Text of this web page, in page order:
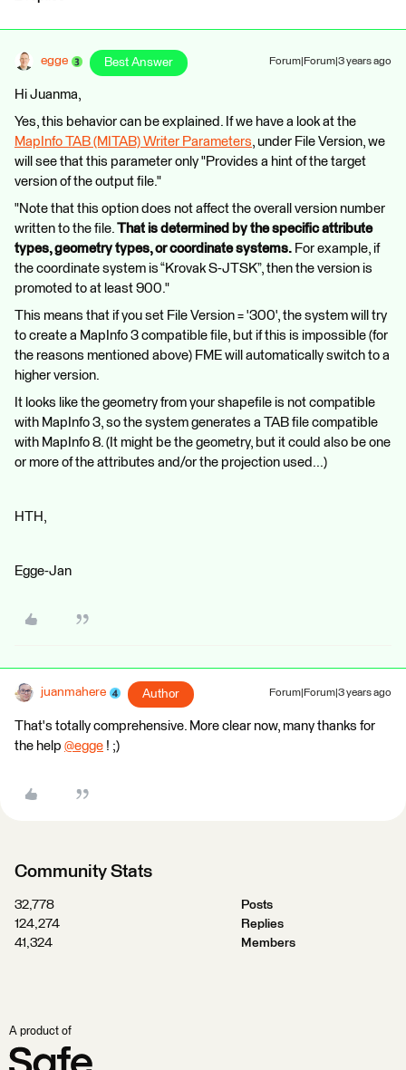
egge Best Answer Forum|Forum|3 years ago
Hi Juanma,
Yes, this behavior can be explained. If we have a look at the
MapInfo TAB (MITAB) Writer Parameters, under File Version, we
will see that this parameter only "Provides a hint of the target
version of the output file."
"Note that this option does not affect the overall version number
written to the file. That is determined by the specific attribute
types, geometry types, or coordinate systems. For example, if
the coordinate system is “Krovak S-JTSK”, then the version is
promoted to at least 900."
This means that if you set File Version = '300', the system will try
to create a MapInfo 3 compatible file, but if this is impossible (for
the reasons mentioned above) FME will automatically switch to a
higher version.
It looks like the geometry from your shapefile is not compatible
with MapInfo 3, so the system generates a TAB file compatible
with MapInfo 8. (It might be the geometry, but it could also be one
or more of the attributes and/or the projection used...)
HTH,
Egge-Jan
juanmahere Author Forum|Forum|3 years ago
That's totally comprehensive. More clear now, many thanks for
the help @egge ​ ! ;)
Community Stats
32,778
Posts
124,274
Replies
41,324
Members
A product of